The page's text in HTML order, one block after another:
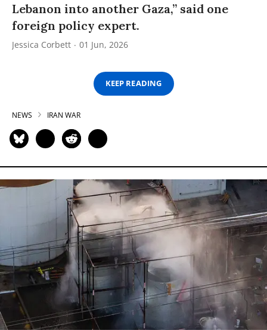
Lebanon into another Gaza,” said one
foreign policy expert.
Jessica Corbett 01 Jun, 2026
KEEP READING
NEWS IRAN WAR